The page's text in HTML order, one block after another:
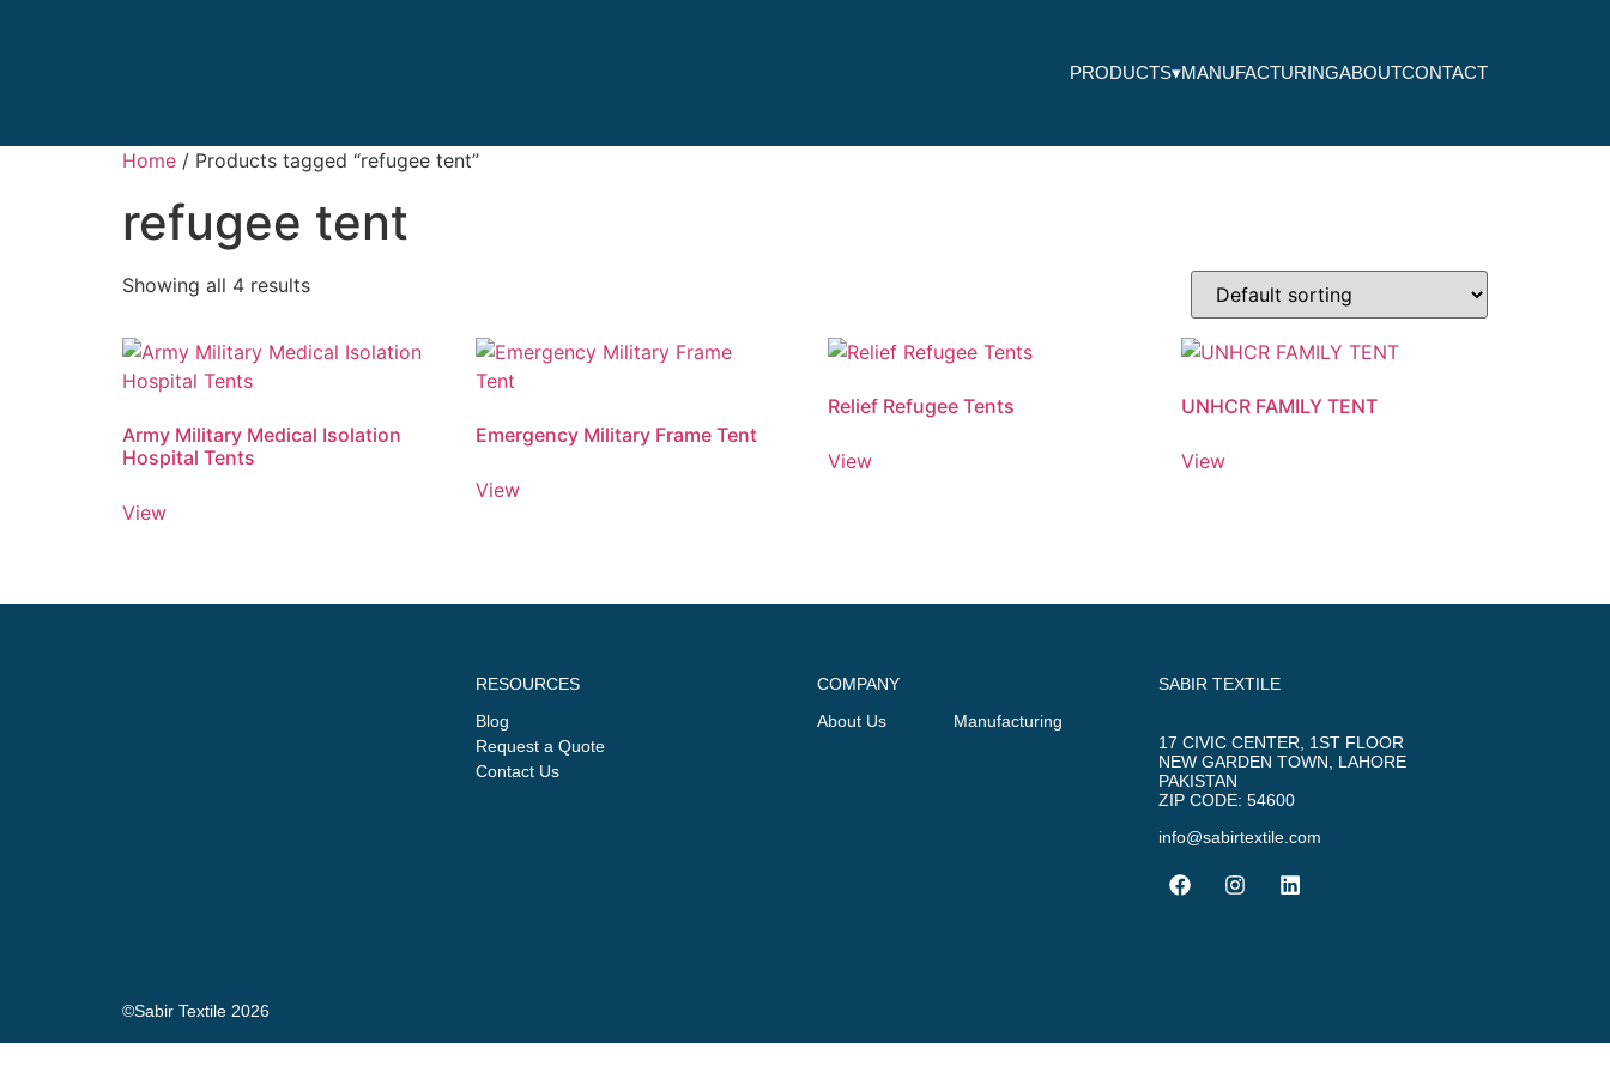
PRODUCTS▾MANUFACTURINGABOUTCONTACT
Home / Products tagged “refugee tent”
refugee tent
Showing all 4 results
Army Military Medical Isolation
Hospital Tents
View
Emergency Military Frame Tent
View
Relief Refugee Tents
View
UNHCR FAMILY TENT
View
RESOURCES
Blog
Request a Quote
Contact Us
COMPANY
About Us
Manufacturing
SABIR TEXTILE
17 CIVIC CENTER, 1ST FLOOR
NEW GARDEN TOWN, LAHORE
PAKISTAN
ZIP CODE: 54600
info@sabirtextile.com
©Sabir Textile 2026